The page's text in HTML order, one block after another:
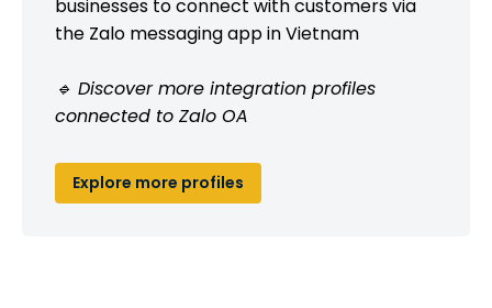
businesses to connect with customers via
the Zalo messaging app in Vietnam
🔹 Discover more integration profiles
connected to Zalo OA
Explore more profiles